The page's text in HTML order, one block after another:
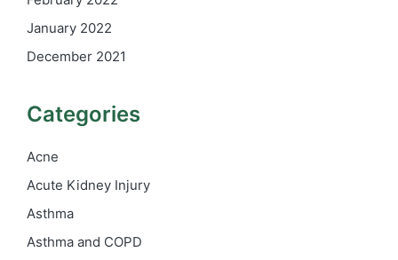
January 2022
December 2021
Categories
Acne
Acute Kidney Injury
Asthma
Asthma and COPD